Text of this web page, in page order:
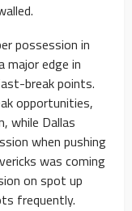
possession in
edge in
break points.
opportunities,
while Dallas
when pushing
was coming
on spot up
frequently.